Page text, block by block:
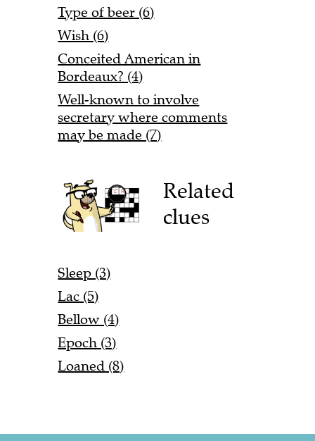
Type of beer (6)
Wish (6)
Conceited American in
Bordeaux? (4)
Well-known to involve
secretary where comments
may be made (7)
Related
clues
Sleep (3)
Lac (5)
Bellow (4)
Epoch (3)
Loaned (8)